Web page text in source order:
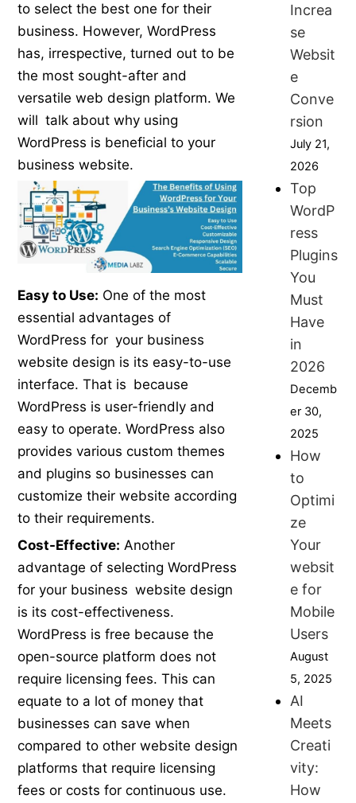
to select the best one for their
business. However, WordPress
has, irrespective, turned out to be
the most sought-after and
versatile web design platform. We
will talk about why using
WordPress is beneficial to your
business website.
Easy to Use: One of the most
essential advantages of
WordPress for your business
website design is its easy-to-use
interface. That is because
WordPress is user-friendly and
easy to operate. WordPress also
provides various custom themes
and plugins so businesses can
customize their website according
to their requirements.
Cost-Effective: Another
advantage of selecting WordPress
for your business website design
is its cost-effectiveness.
WordPress is free because the
open-source platform does not
require licensing fees. This can
equate to a lot of money that
businesses can save when
compared to other website design
platforms that require licensing
fees or costs for continuous use.
Increa
se
Websit
e
Conve
rsion
July 21,
2026
Top
WordP
ress
Plugins
You
Must
Have
in
2026
Decemb
er 30,
2025
How
to
Optimi
ze
Your
websit
e for
Mobile
Users
August
5, 2025
AI
Meets
Creati
vity:
How